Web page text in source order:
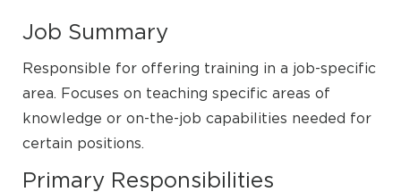
Job Summary
Responsible for offering training in a job-specific
area. Focuses on teaching specific areas of
knowledge or on-the-job capabilities needed for
certain positions.
Primary Responsibilities